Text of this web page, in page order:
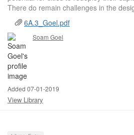
There do remain challenges in the
6A.3_Goel.pdf
Soam Goel
Added 07-01-2019
View Library